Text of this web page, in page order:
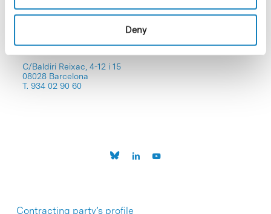
Deny
C/Baldiri Reixac, 4-12 i 15
08028 Barcelona
T. 934 02 90 60
Contracting party’s profile